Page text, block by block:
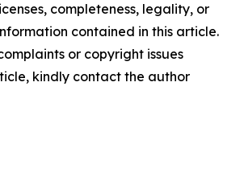
completeness, legality, or
contained in this article.
or copyright issues
kindly contact the author